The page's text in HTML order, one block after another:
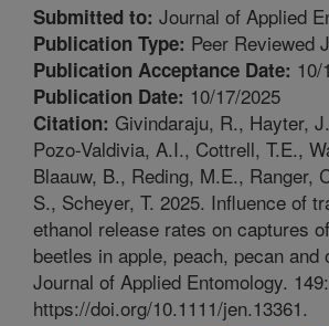
Submitted to: Journal of Applied
Publication Type: Peer Reviewed
Publication Acceptance Date: 10/
Publication Date: 10/17/2025
Citation: Givindaraju, R., Hayter,
Pozo-Valdivia, A.I., Cottrell, T.E.,
Blaauw, B., Reding, M.E., Ranger,
S., Scheyer, T. 2025. Influence of
ethanol release rates on captures
beetles in apple, peach, pecan and
Journal of Applied Entomology.
https://doi.org/10.1111/jen.13361.